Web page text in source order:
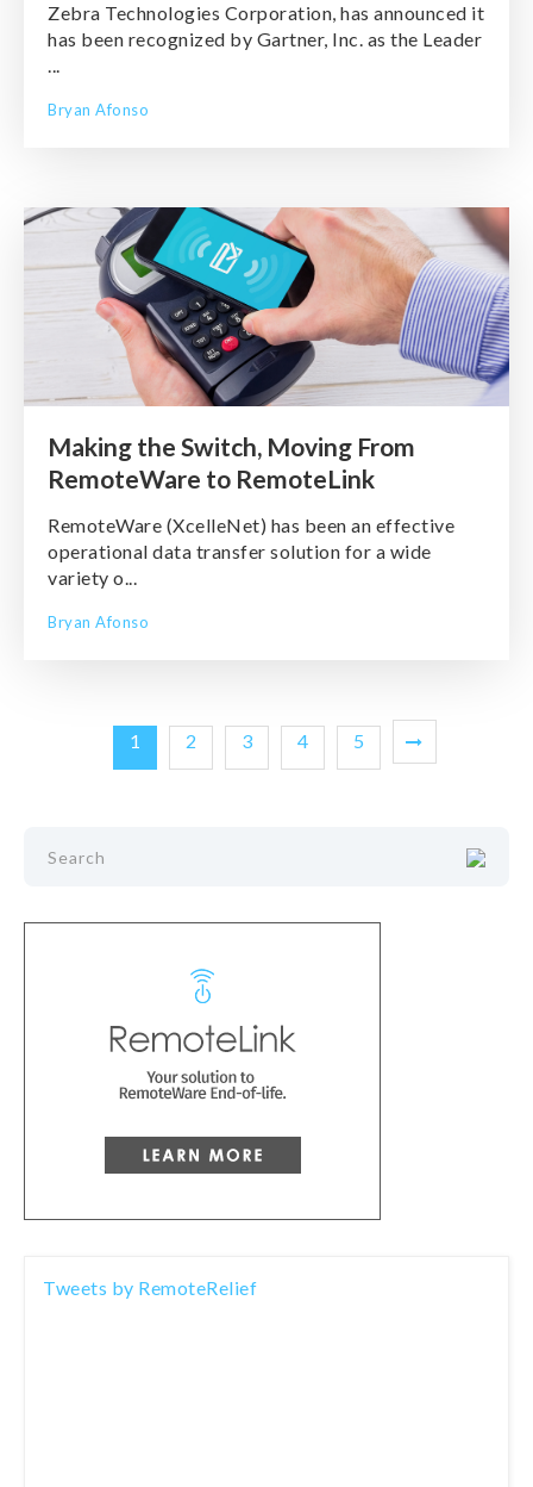
Zebra Technologies Corporation, has announced it
has been recognized by Gartner, Inc. as the Leader
...
Bryan Afonso
Making the Switch, Moving From
RemoteWare to RemoteLink
RemoteWare (XcelleNet) has been an effective
operational data transfer solution for a wide
variety o...
Bryan Afonso
1 2 3 4 5
Tweets by RemoteRelief